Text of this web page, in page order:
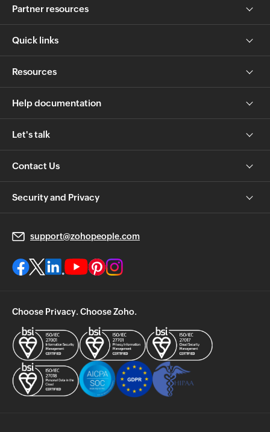
Partner resources
Quick links
Resources
Help documentation
Let's talk
Contact Us
Security and Privacy
support@zohopeople.com
Choose Privacy. Choose Zoho.